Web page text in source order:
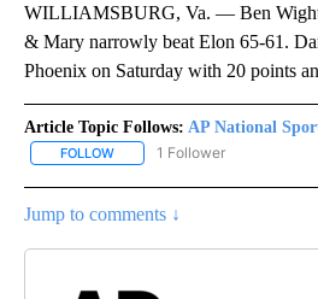
WILLIAMSBURG, Va. — Ben Wight
& Mary narrowly beat Elon 65-61.
Phoenix on Saturday with 20 points
Article Topic Follows: AP National
FOLLOW FOLLOW "AP NATIONAL
1 Follower
Jump to comments ↓